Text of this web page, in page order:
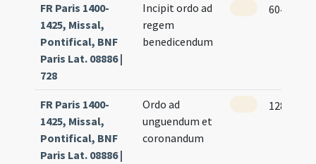
FR Paris 1400-
1425, Missal,
Pontifical, BNF
Paris Lat. 08886 |
728
Incipit ordo ad
regem
benedicendum
604
FR Paris 1400-
1425, Missal,
Pontifical, BNF
Paris Lat. 08886 |
Ordo ad
unguendum et
coronandum
128